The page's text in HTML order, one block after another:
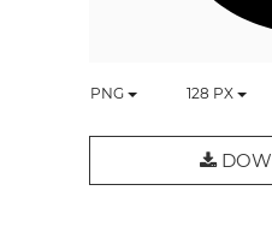
PNG 128 PX